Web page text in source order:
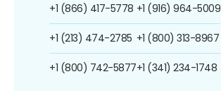
+1 (866) 417-5778
+1 (213) 474-2785
+1 (800) 742-5877
+1 (916) 964-5009
+1 (800) 313-8967
+1 (341) 234-1748